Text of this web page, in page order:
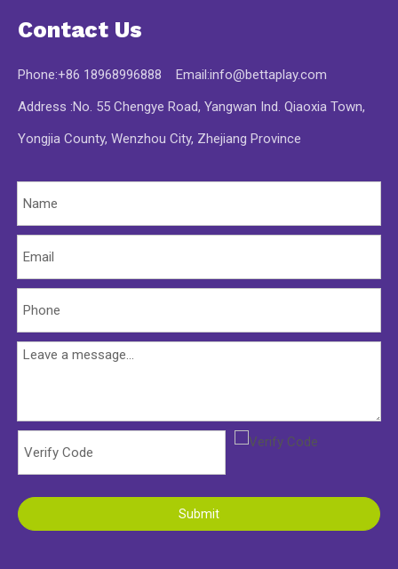
Contact Us
Phone:+86 18968996888 Email:info@bettaplay.com
Address :No. 55 Chengye Road, Yangwan Ind. Qiaoxia Town,
Yongjia County, Wenzhou City, Zhejiang Province
Submit